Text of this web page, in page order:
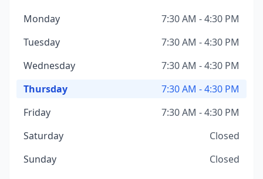
Monday
7:30 AM - 4:30 PM
Tuesday
7:30 AM - 4:30 PM
Wednesday
7:30 AM - 4:30 PM
Thursday
7:30 AM - 4:30 PM
Friday
7:30 AM - 4:30 PM
Saturday
Closed
Sunday
Closed